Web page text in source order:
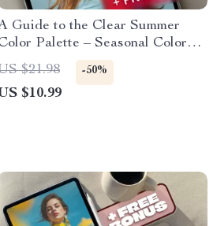
Guide to the Clear Summer
Palette – Seasonal Color
Digital Download | Clear
Summer Color Palette eBook &
Style Guide
$21.98 -50%
$10.99